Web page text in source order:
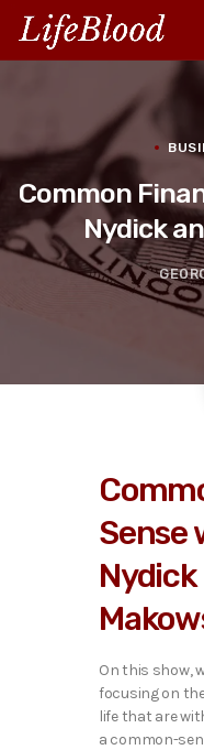
Common
Nydick
Sense
On this show,
focusing on
life that are
a common-